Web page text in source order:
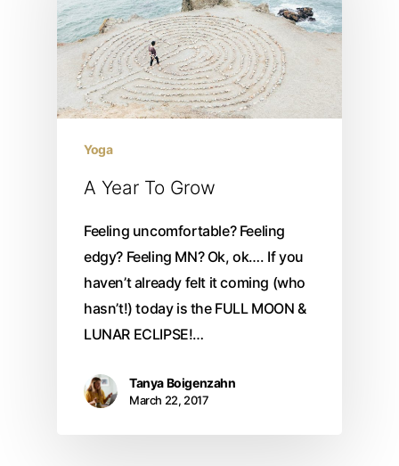
Yoga
A Year To Grow
Feeling uncomfortable? Feeling
edgy? Feeling MN? Ok, ok…. If you
haven’t already felt it coming (who
hasn’t!) today is the FULL MOON &
LUNAR ECLIPSE!…
Tanya Boigenzahn
March 22, 2017